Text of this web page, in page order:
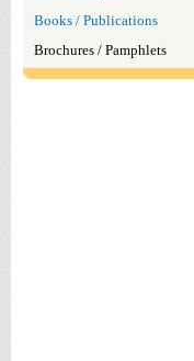
Books / Publications
Brochures / Pamphlets